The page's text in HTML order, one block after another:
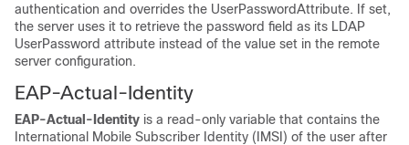
authentication and overrides the UserPasswordAttribute. If set,
the server uses it to retrieve the password field as its LDAP
UserPassword attribute instead of the value set in the remote
server configuration.
EAP-Actual-Identity
EAP-Actual-Identity is a read-only variable that contains the
International Mobile Subscriber Identity (IMSI) of the user after